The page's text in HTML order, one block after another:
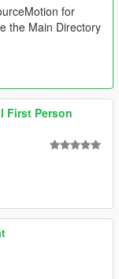
for
the Main Directory
First Person